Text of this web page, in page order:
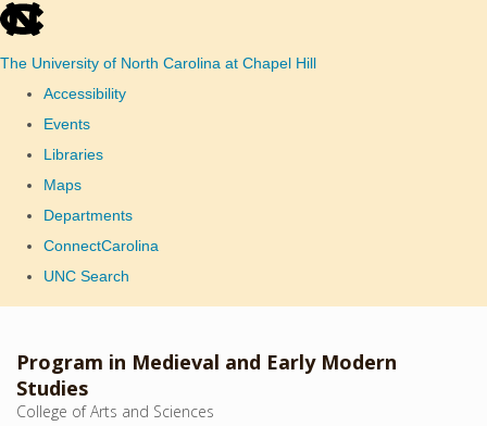
skip
The University of North Carolina at Chapel Hill
Accessibility
Events
Libraries
Maps
Departments
ConnectCarolina
UNC Search
main
content
Program in Medieval and Early Modern
Studies
College of Arts and Sciences